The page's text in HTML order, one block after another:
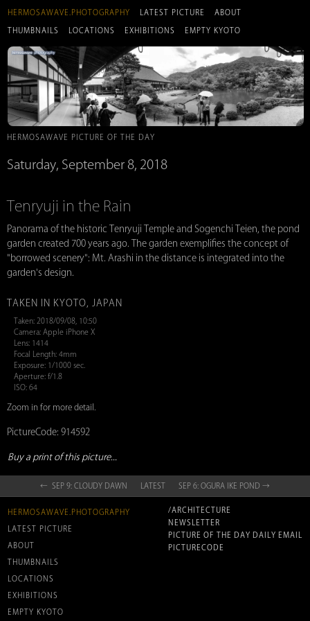
HERMOSAWAVE.PHOTOGRAPHY LATEST PICTURE ABOUT
THUMBNAILS LOCATIONS EXHIBITIONS EMPTY KYOTO
HERMOSAWAVE PICTURE OF THE DAY
Saturday, September 8, 2018
Tenryuji in the Rain
Panorama of the historic Tenryuji Temple and Sogenchi Teien, the pond
garden created 700 years ago. The garden exemplifies the concept of
"borrowed scenery": Mt. Arashi in the distance is integrated into the
garden's design.
TAKEN IN KYOTO, JAPAN
Taken: 2018/09/08, 10:50
Camera: Apple iPhone X
Lens: 1414
Focal Length: 4mm
Exposure: 1/1000 sec.
Aperture: f/1.8
ISO: 64
Zoom in for more detail.
PictureCode: 914592
Buy a print of this picture...
← SEP 9: CLOUDY DAWN LATEST SEP 6: OGURA IKE POND →
HERMOSAWAVE.PHOTOGRAPHY
LATEST PICTURE
ABOUT
THUMBNAILS
LOCATIONS
EXHIBITIONS
EMPTY KYOTO
/ARCHITECTURE
NEWSLETTER
PICTURE OF THE DAY DAILY EMAIL
PICTURECODE